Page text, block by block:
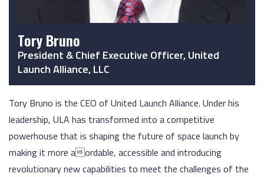
Tory Bruno
President & Chief Executive Officer, United
Launch Alliance, LLC
Tory Bruno is the CEO of United Launch Alliance. Under his
leadership, ULA has transformed into a competitive
powerhouse that is shaping the future of space launch by
making it more aordable, accessible and introducing
revolutionary new capabilities to meet the challenges of the